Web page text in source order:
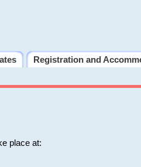
Registration and
place at: